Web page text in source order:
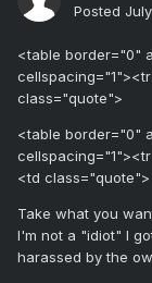
Posted
<table border="0"
class="quote">
<table border="0"
<td class="quote">
Take what you
I'm not a "idiot" I
harassed by the